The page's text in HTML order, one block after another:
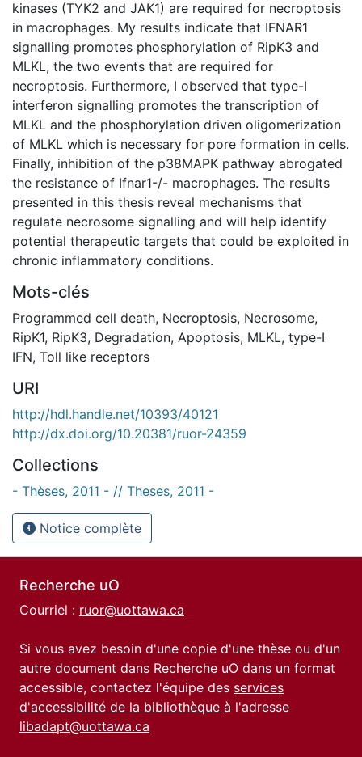
kinases (TYK2 and JAK1) are required for necroptosis
in macrophages. My results indicate that IFNAR1
signalling promotes phosphorylation of RipK3 and
MLKL, the two events that are required for
necroptosis. Furthermore, I observed that type-I
interferon signalling promotes the transcription of
MLKL and the phosphorylation driven oligomerization
of MLKL which is necessary for pore formation in cells.
Finally, inhibition of the p38MAPK pathway abrogated
the resistance of Ifnar1-/- macrophages. The results
presented in this thesis reveal mechanisms that
regulate necrosome signalling and will help identify
potential therapeutic targets that could be exploited in
chronic inflammatory conditions.
Mots-clés
Programmed cell death, Necroptosis, Necrosome,
RipK1, RipK3, Degradation, Apoptosis, MLKL, type-I
IFN, Toll like receptors
URI
http://hdl.handle.net/10393/40121
http://dx.doi.org/10.20381/ruor-24359
Collections
- Thèses, 2011 - // Theses, 2011 -
Notice complète
Recherche uO
Courriel : ruor@uottawa.ca
Si vous avez besoin d'une copie d'une thèse ou d'un
autre document dans Recherche uO dans un format
accessible, contactez l'équipe des services
d'accessibilité de la bibliothèque à l'adresse
libadapt@uottawa.ca